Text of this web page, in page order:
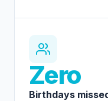
Zero
Birthdays